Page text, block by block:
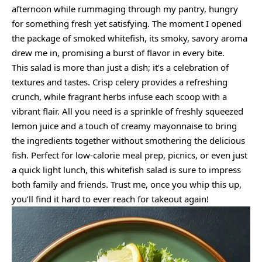
afternoon while rummaging through my pantry, hungry
for something fresh yet satisfying. The moment I opened
the package of smoked whitefish, its smoky, savory aroma
drew me in, promising a burst of flavor in every bite.
This salad is more than just a dish; it’s a celebration of
textures and tastes. Crisp celery provides a refreshing
crunch, while fragrant herbs infuse each scoop with a
vibrant flair. All you need is a sprinkle of freshly squeezed
lemon juice and a touch of creamy mayonnaise to bring
the ingredients together without smothering the delicious
fish. Perfect for low-calorie meal prep, picnics, or even just
a quick light lunch, this whitefish salad is sure to impress
both family and friends. Trust me, once you whip this up,
you’ll find it hard to ever reach for takeout again!